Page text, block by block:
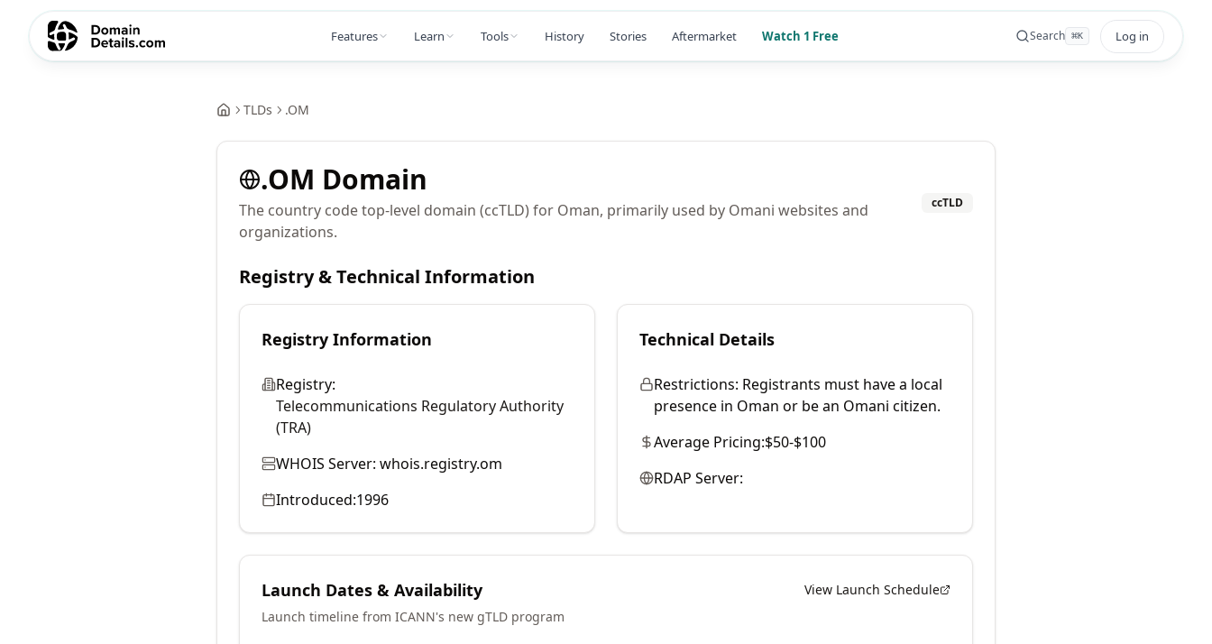
Features Learn Tools History Stories Aftermarket Watch 1 Free Search ⌘K Log in
TLDs .OM
.OM Domain
The country code top-level domain (ccTLD) for Oman, primarily used by Omani websites and
organizations.
ccTLD
Registry & Technical Information
Registry Information
Registry:
Telecommunications Regulatory Authority
(TRA)
WHOIS Server: whois.registry.om
Introduced:1996
Technical Details
Restrictions: Registrants must have a local
presence in Oman or be an Omani citizen.
Average Pricing:$50-$100
RDAP Server:
Launch Dates & Availability
View Launch Schedule
Launch timeline from ICANN's new gTLD program